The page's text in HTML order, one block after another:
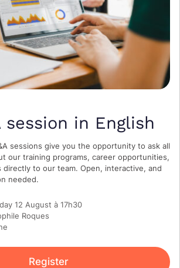
session in English
sessions give you the opportunity to ask all
our training programs, career opportunities,
to our team. Open, interactive, and
needed.
12 August à 17h30
Roques
Register